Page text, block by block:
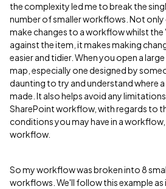
the complexity led me to break the
number of smaller workflows. Not only
make changes to a workflow whilst the
against the item, it makes making
easier and tidier. When you open a
map, especially one designed by
daunting to try and understand where
made. It also helps avoid any
SharePoint workflow, with regards to
conditions you may have in a
workflow.
So my workflow was broken into 8
workflows. We'll follow this example as